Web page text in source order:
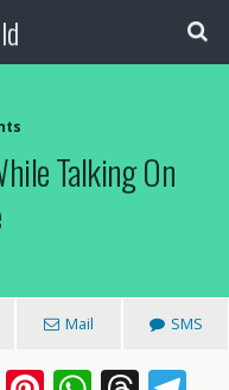
Talking On
Mail SMS